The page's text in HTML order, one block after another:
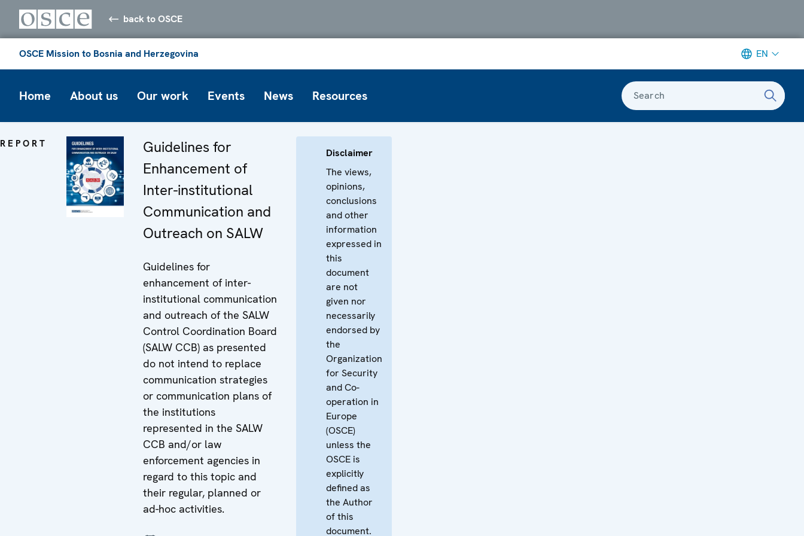
back to OSCE
OSCE Mission to Bosnia and Herzegovina EN
Home About us Our work Events News Resources Search
REPORT
Guidelines for
Enhancement of
Inter-institutional
Communication and
Outreach on SALW
Guidelines for
enhancement of inter-
institutional communication
and outreach of the SALW
Control Coordination Board
(SALW CCB) as presented
do not intend to replace
communication strategies
or communication plans of
the institutions
represented in the SALW
CCB and/or law
enforcement agencies in
regard to this topic and
their regular, planned or
ad-hoc activities.
Disclaimer
The views,
opinions,
conclusions
and other
information
expressed in
this
document
are not
given nor
necessarily
endorsed by
the
Organization
for Security
and Co-
operation in
Europe
(OSCE)
unless the
OSCE is
explicitly
defined as
the Author
of this
document.